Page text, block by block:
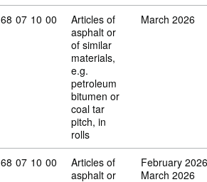
Commodity code: 68 07 10 00
68 07 10 00
Articles of
asphalt or
of similar
materials,
e.g.
petroleum
bitumen or
coal tar
pitch, in
rolls
March 2026
Commodity code: 68 07 10 00
68 07 10 00
Articles of
asphalt or
February 2026
March 2026